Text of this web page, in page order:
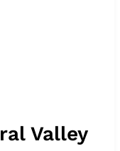
Valley